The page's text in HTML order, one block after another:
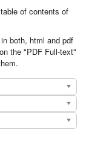
of contents of
both, html and pdf
the "PDF Full-text"